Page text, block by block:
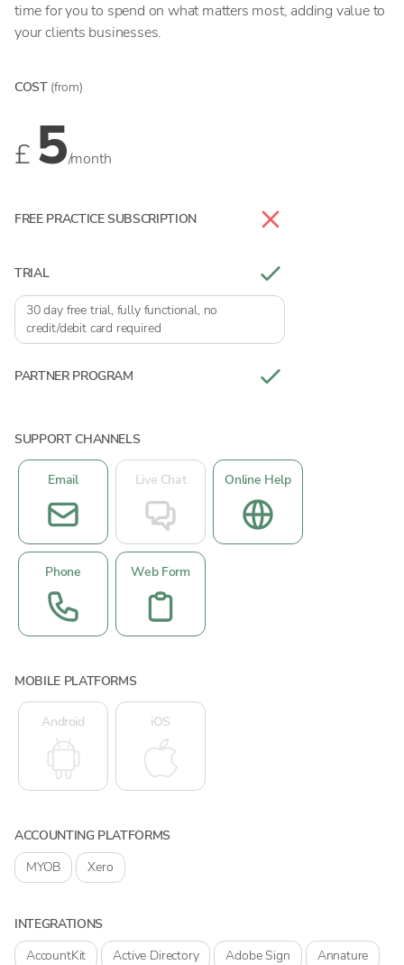
time for you to spend on what matters most, adding value to
your clients businesses.
COST (from)
£ 5/month
FREE PRACTICE SUBSCRIPTION
TRIAL
30 day free trial, fully functional, no
credit/debit card required
PARTNER PROGRAM
SUPPORT CHANNELS
Email Live Chat Online Help
Phone Web Form
MOBILE PLATFORMS
Android iOS
ACCOUNTING PLATFORMS
MYOB
Xero
INTEGRATIONS
AccountKit
Active Directory Adobe Sign Annature